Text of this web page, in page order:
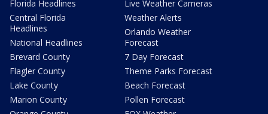
Florida Headlines
Central Florida
Headlines
National Headlines
Brevard County
Flagler County
Lake County
Marion County
Live Weather Cameras
Weather Alerts
Orlando Weather
Forecast
7 Day Forecast
Theme Parks Forecast
Beach Forecast
Pollen Forecast